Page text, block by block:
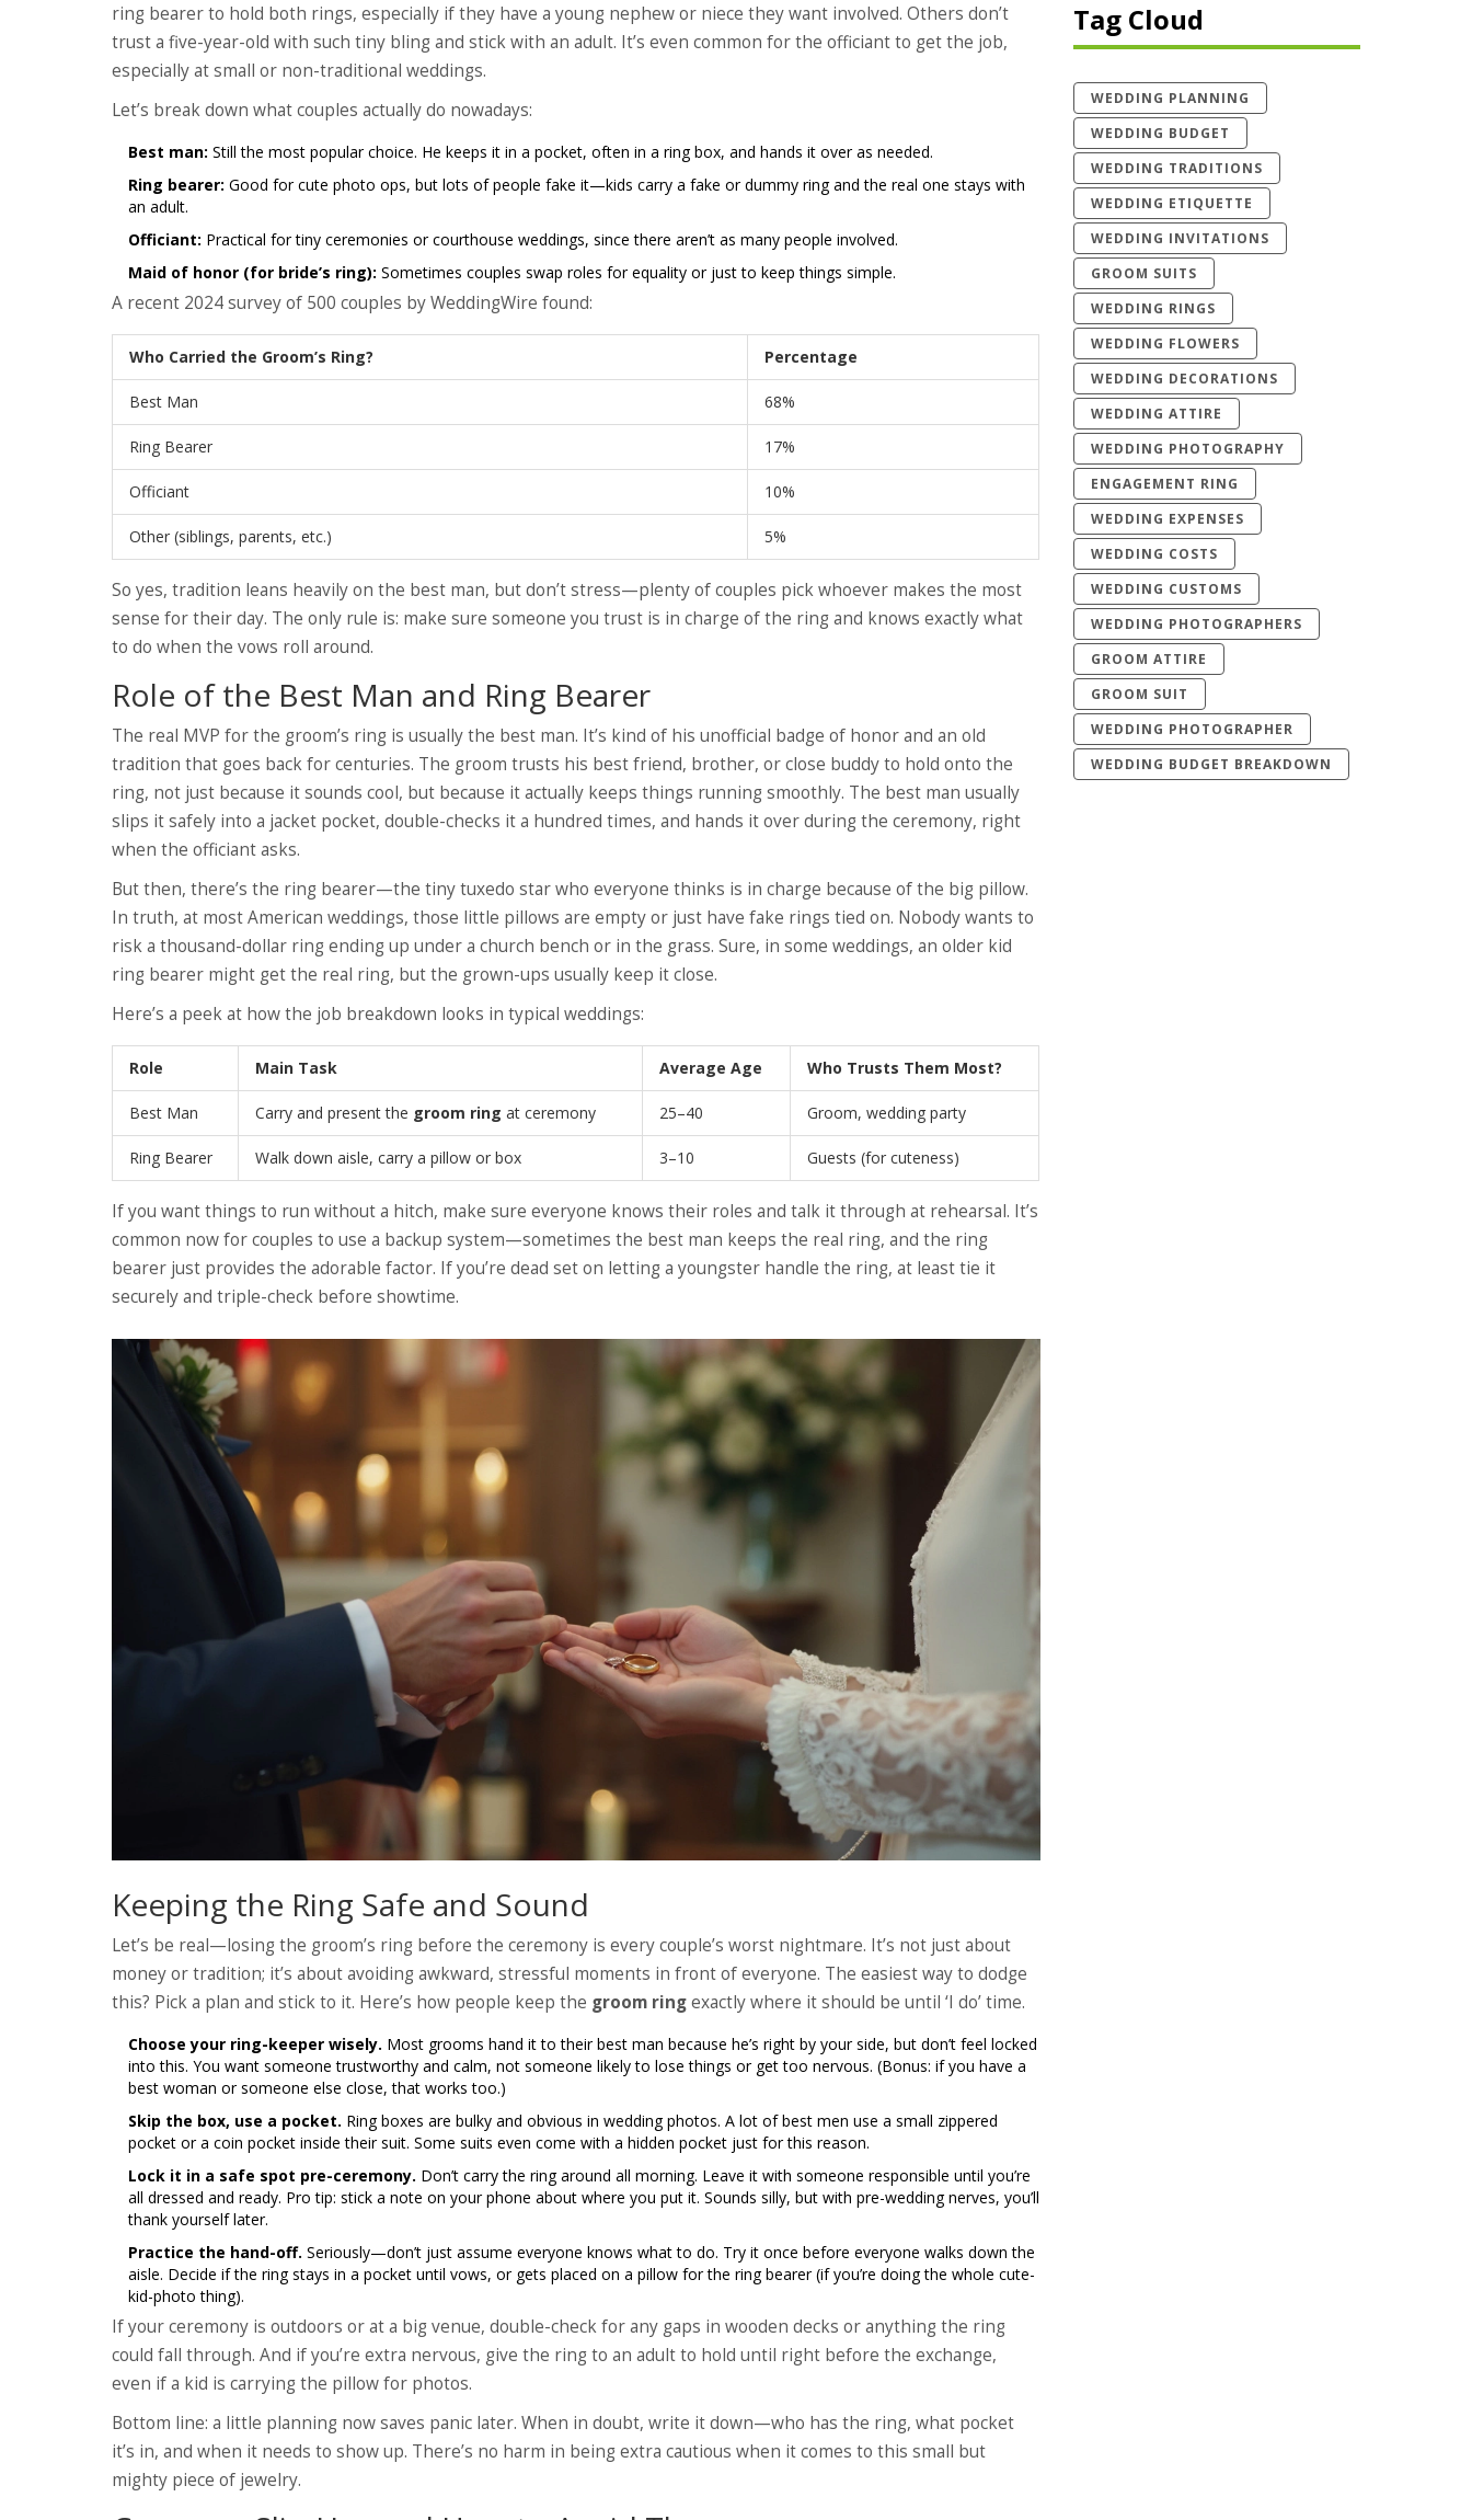
ring bearer to hold both rings, especially if they have a young nephew or niece they want involved. Others don’t
trust a five-year-old with such tiny bling and stick with an adult. It’s even common for the officiant to get the job,
especially at small or non-traditional weddings.
Let’s break down what couples actually do nowadays:
Best man: Still the most popular choice. He keeps it in a pocket, often in a ring box, and hands it over as needed.
Ring bearer: Good for cute photo ops, but lots of people fake it—kids carry a fake or dummy ring and the real one stays with
an adult.
Officiant: Practical for tiny ceremonies or courthouse weddings, since there aren’t as many people involved.
Maid of honor (for bride’s ring): Sometimes couples swap roles for equality or just to keep things simple.
A recent 2024 survey of 500 couples by WeddingWire found:
Who Carried the Groom’s Ring? Percentage
Best Man 68%
Ring Bearer 17%
Officiant 10%
Other (siblings, parents, etc.) 5%
So yes, tradition leans heavily on the best man, but don’t stress—plenty of couples pick whoever makes the most
sense for their day. The only rule is: make sure someone you trust is in charge of the ring and knows exactly what
to do when the vows roll around.
Role of the Best Man and Ring Bearer
The real MVP for the groom’s ring is usually the best man. It’s kind of his unofficial badge of honor and an old
tradition that goes back for centuries. The groom trusts his best friend, brother, or close buddy to hold onto the
ring, not just because it sounds cool, but because it actually keeps things running smoothly. The best man usually
slips it safely into a jacket pocket, double-checks it a hundred times, and hands it over during the ceremony, right
when the officiant asks.
But then, there’s the ring bearer—the tiny tuxedo star who everyone thinks is in charge because of the big pillow.
In truth, at most American weddings, those little pillows are empty or just have fake rings tied on. Nobody wants to
risk a thousand-dollar ring ending up under a church bench or in the grass. Sure, in some weddings, an older kid
ring bearer might get the real ring, but the grown-ups usually keep it close.
Here’s a peek at how the job breakdown looks in typical weddings:
Role Main Task Average Age Who Trusts Them Most?
Best Man Carry and present the groom ring at ceremony 25–40 Groom, wedding party
Ring Bearer Walk down aisle, carry a pillow or box 3–10 Guests (for cuteness)
If you want things to run without a hitch, make sure everyone knows their roles and talk it through at rehearsal. It’s
common now for couples to use a backup system—sometimes the best man keeps the real ring, and the ring
bearer just provides the adorable factor. If you’re dead set on letting a youngster handle the ring, at least tie it
securely and triple-check before showtime.
Keeping the Ring Safe and Sound
Let’s be real—losing the groom’s ring before the ceremony is every couple’s worst nightmare. It’s not just about
money or tradition; it’s about avoiding awkward, stressful moments in front of everyone. The easiest way to dodge
this? Pick a plan and stick to it. Here’s how people keep the groom ringexactly where it should be until ‘I do’ time.
Choose your ring-keeper wisely. Most grooms hand it to their best man because he’s right by your side, but don’t feel locked
into this. You want someone trustworthy and calm, not someone likely to lose things or get too nervous. (Bonus: if you have a
best woman or someone else close, that works too.)
Skip the box, use a pocket. Ring boxes are bulky and obvious in wedding photos. A lot of best men use a small zippered
pocket or a coin pocket inside their suit. Some suits even come with a hidden pocket just for this reason.
Lock it in a safe spot pre-ceremony. Don’t carry the ring around all morning. Leave it with someone responsible until you’re
all dressed and ready. Pro tip: stick a note on your phone about where you put it. Sounds silly, but with pre-wedding nerves, you’ll
thank yourself later.
Practice the hand-off. Seriously—don’t just assume everyone knows what to do. Try it once before everyone walks down the
aisle. Decide if the ring stays in a pocket until vows, or gets placed on a pillow for the ring bearer (if you’re doing the whole cute-
kid-photo thing).
If your ceremony is outdoors or at a big venue, double-check for any gaps in wooden decks or anything the ring
could fall through. And if you’re extra nervous, give the ring to an adult to hold until right before the exchange,
even if a kid is carrying the pillow for photos.
Bottom line: a little planning now saves panic later. When in doubt, write it down—who has the ring, what pocket
it’s in, and when it needs to show up. There’s no harm in being extra cautious when it comes to this small but
mighty piece of jewelry.
Tag Cloud
WEDDING PLANNING
WEDDING BUDGET
WEDDING TRADITIONS
WEDDING ETIQUETTE
WEDDING INVITATIONS
GROOM SUITS
WEDDING RINGS
WEDDING FLOWERS
WEDDING DECORATIONS
WEDDING ATTIRE
WEDDING PHOTOGRAPHY
ENGAGEMENT RING
WEDDING EXPENSES
WEDDING COSTS
WEDDING CUSTOMS
WEDDING PHOTOGRAPHERS
GROOM ATTIRE
GROOM SUIT
WEDDING PHOTOGRAPHER
WEDDING BUDGET BREAKDOWN